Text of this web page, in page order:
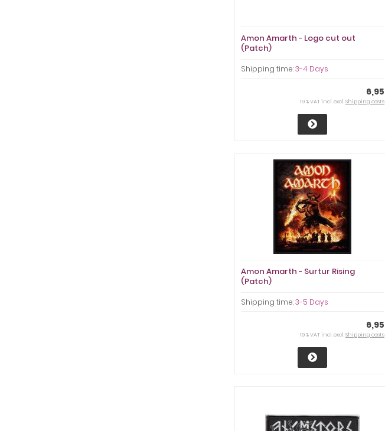
Amon Amarth - Logo cut out
(Patch)
Shipping time:3-4 Days
6,95
19 % VAT incl. excl.Shipping costs
Amon Amarth - Surtur Rising
(Patch)
Shipping time:3-5 Days
6,95
19 % VAT incl. excl.Shipping costs